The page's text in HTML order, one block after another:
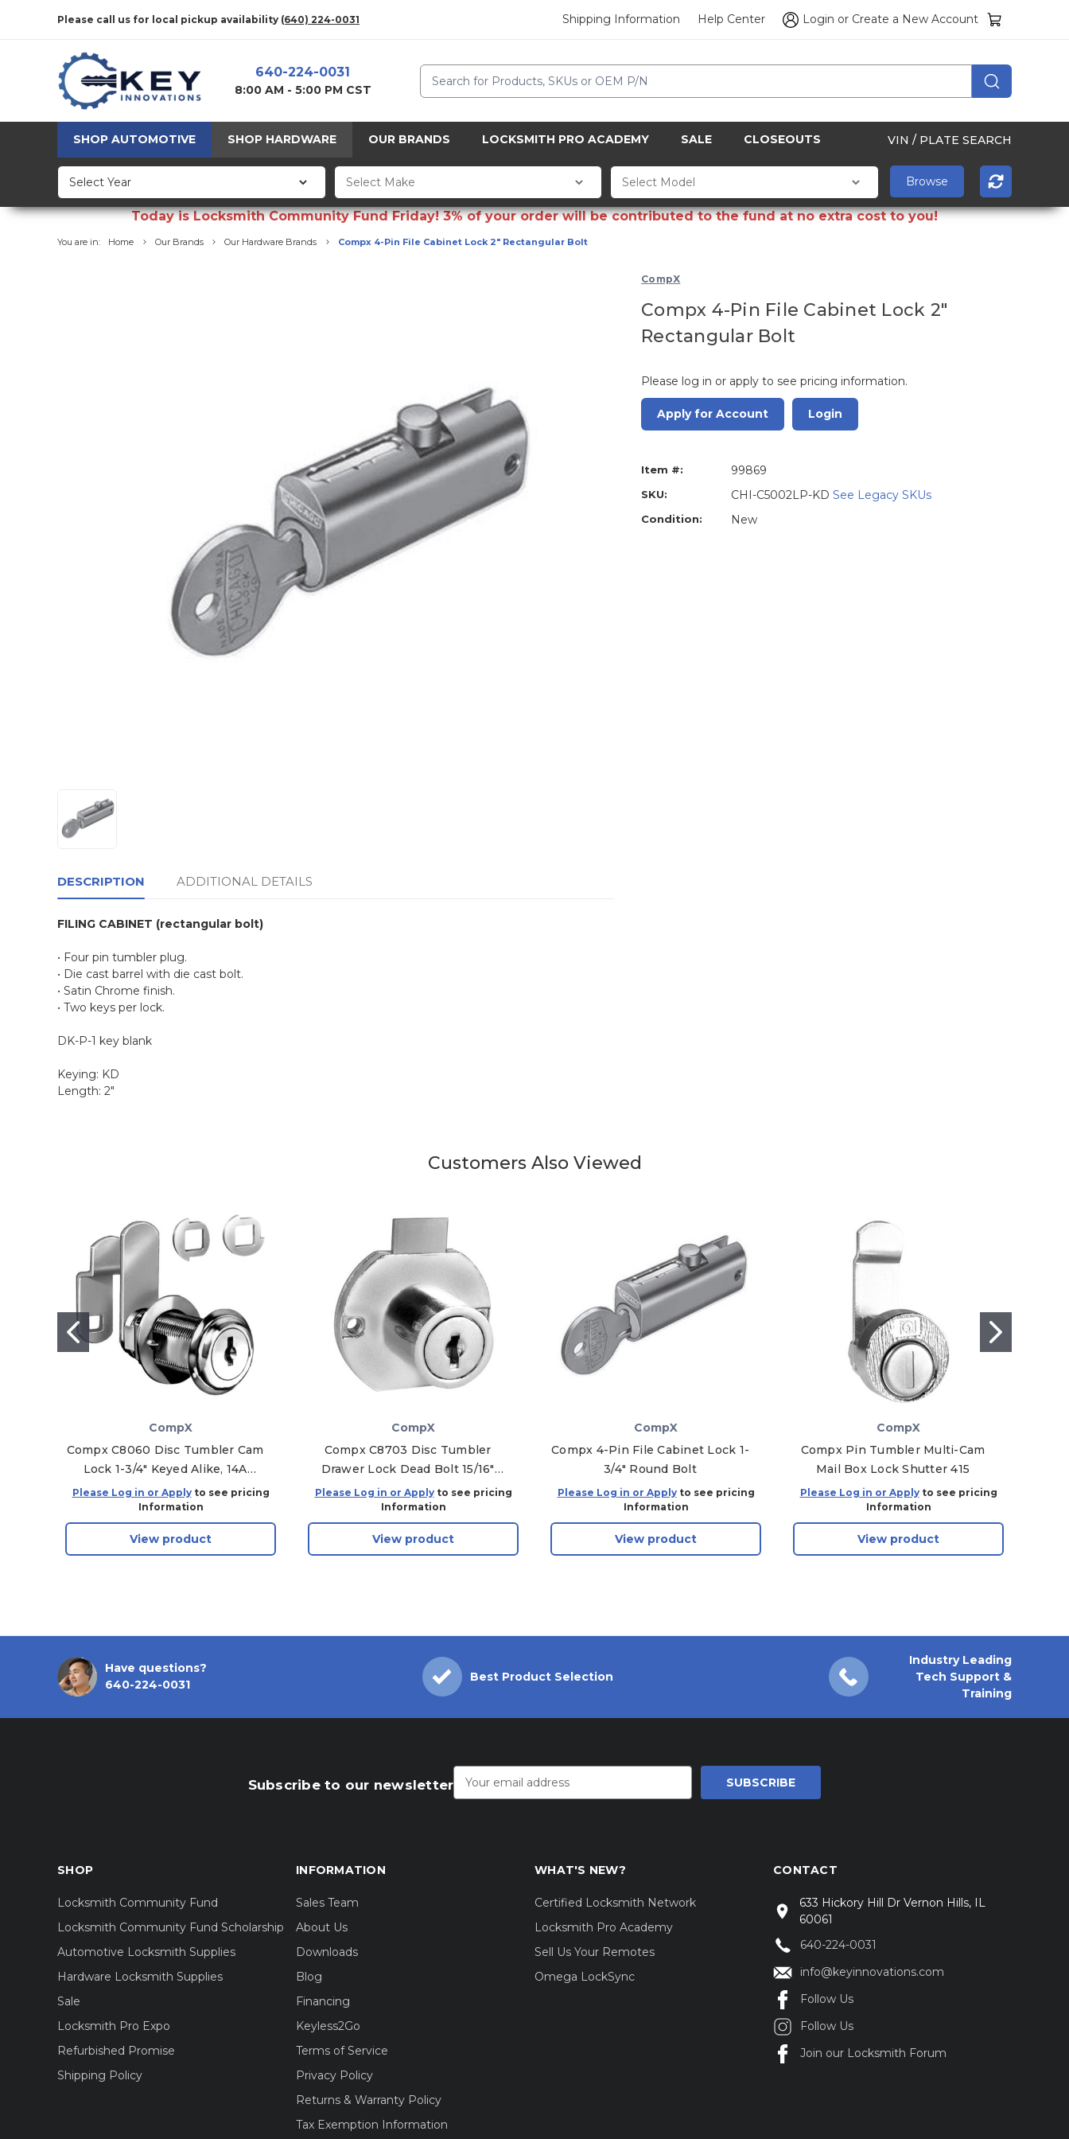
Please call us for local pickup availability (640) 224-0031 Shipping Information Help Center Login or Create a New Account
640-224-0031
8:00 AM - 5:00 PM CST
Search
SHOP AUTOMOTIVE SHOP HARDWARE OUR BRANDS LOCKSMITH PRO ACADEMY SALE CLOSEOUTS VIN / PLATE SEARCH
Today is Locksmith Community Fund Friday! 3% of your order will be contributed to the fund at no extra cost to you!
You are in: Home Our Brands Our Hardware Brands Compx 4-Pin File Cabinet Lock 2" Rectangular Bolt
CompX
Compx 4-Pin File Cabinet Lock 2"
Rectangular Bolt
Please log in or apply to see pricing information.
Apply for Account Login
Item #: 99869
SKU: CHI-C5002LP-KD See Legacy SKUs
Condition: New
DESCRIPTION ADDITIONAL DETAILS
FILING CABINET (rectangular bolt)
• Four pin tumbler plug.
• Die cast barrel with die cast bolt.
• Satin Chrome finish.
• Two keys per lock.
DK-P-1 key blank
Keying: KD
Length: 2"
Customers Also Viewed
CompX
Compx C8060 Disc Tumbler Cam
Lock 1-3/4" Keyed Alike, 14A
Bright Nickel - KA-C346A
Please Log in or Applyto see pricing
Information
View product
CompX
Compx C8703 Disc Tumbler
Drawer Lock Dead Bolt 15/16"
Keyed Alike, 14A - KA-C415A
Please Log in or Applyto see pricing
Information
View product
CompX
Compx 4-Pin File Cabinet Lock 1-
3/4" Round Bolt
Please Log in or Applyto see pricing
Information
View product
CompX
Compx Pin Tumbler Multi-Cam
Mail Box Lock Shutter 415
Please Log in or Applyto see pricing
Information
View product
Have questions?
640-224-0031
Best Product Selection
Industry Leading
Tech Support &
Training
Subscribe to our newsletter
Address
SHOP
Locksmith Community Fund
Locksmith Community Fund Scholarship
Automotive Locksmith Supplies
Hardware Locksmith Supplies
Sale
Locksmith Pro Expo
Refurbished Promise
Shipping Policy
INFORMATION
Sales Team
About Us
Downloads
Blog
Financing
Keyless2Go
Terms of Service
Privacy Policy
Returns & Warranty Policy
Tax Exemption Information
WHAT'S NEW?
Certified Locksmith Network
Locksmith Pro Academy
Sell Us Your Remotes
Omega LockSync
CONTACT
633 Hickory Hill Dr Vernon Hills, IL
60061
640-224-0031
info@keyinnovations.com
Follow Us
Follow Us
Join our Locksmith Forum